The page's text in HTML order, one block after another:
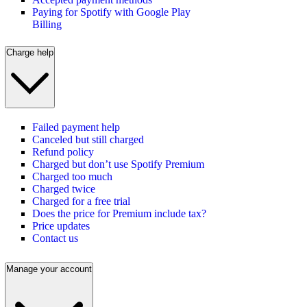
Paying for Spotify with Google Play
Billing
Charge help
Failed payment help
Canceled but still charged
Refund policy
Charged but don’t use Spotify Premium
Charged too much
Charged twice
Charged for a free trial
Does the price for Premium include tax?
Price updates
Contact us
Manage your account